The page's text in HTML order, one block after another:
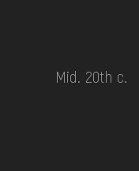
Mid. 20th c.